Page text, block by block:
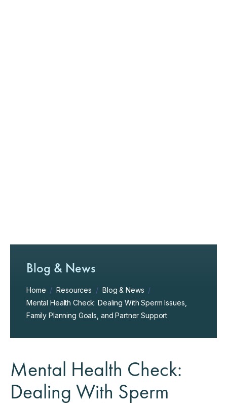
Blog & News
Home / Resources / Blog & News /
Mental Health Check: Dealing With Sperm Issues,
Family Planning Goals, and Partner Support
Mental Health Check:
Dealing With Sperm